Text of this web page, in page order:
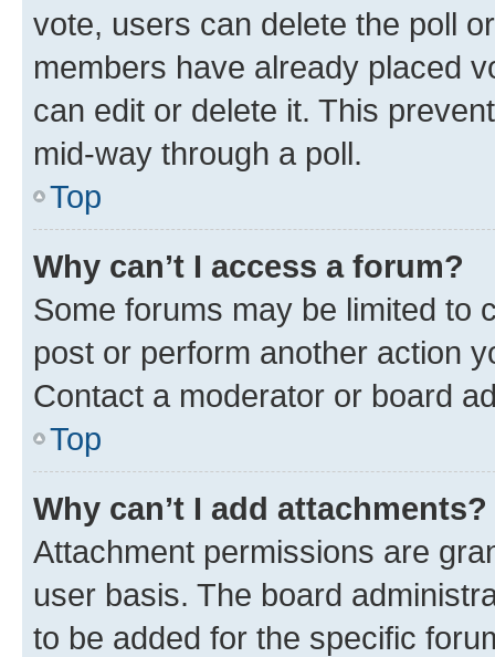
vote, users can delete the poll
members have already placed
can edit or delete it. This
mid-way through a poll.
Top
Why can’t I access a forum?
Some forums may be limited to
post or perform another action
Contact a moderator or board
Top
Why can’t I add attachments?
Attachment permissions are
user basis. The board
to be added for the specific